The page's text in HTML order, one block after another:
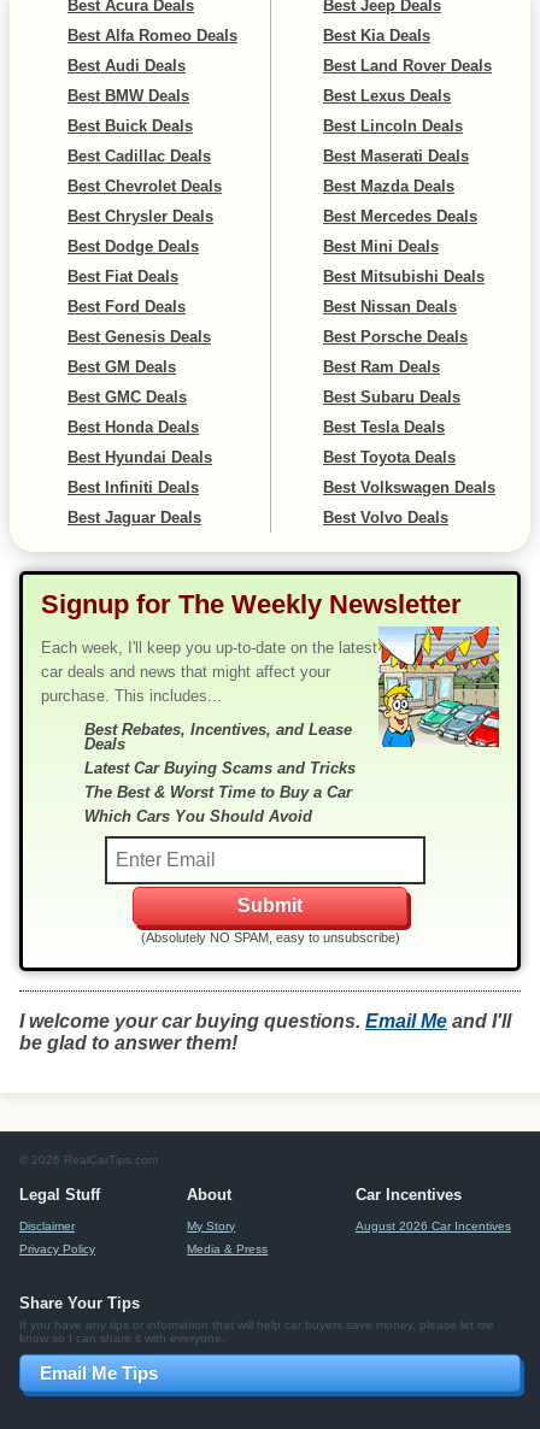
Best Acura Deals
Best Alfa Romeo Deals
Best Audi Deals
Best BMW Deals
Best Buick Deals
Best Cadillac Deals
Best Chevrolet Deals
Best Chrysler Deals
Best Dodge Deals
Best Fiat Deals
Best Ford Deals
Best Genesis Deals
Best GM Deals
Best GMC Deals
Best Honda Deals
Best Hyundai Deals
Best Infiniti Deals
Best Jaguar Deals
Best Jeep Deals
Best Kia Deals
Best Land Rover Deals
Best Lexus Deals
Best Lincoln Deals
Best Maserati Deals
Best Mazda Deals
Best Mercedes Deals
Best Mini Deals
Best Mitsubishi Deals
Best Nissan Deals
Best Porsche Deals
Best Ram Deals
Best Subaru Deals
Best Tesla Deals
Best Toyota Deals
Best Volkswagen Deals
Best Volvo Deals
Signup for The Weekly Newsletter
Each week, I'll keep you up-to-date on the latest
car deals and news that might affect your
purchase. This includes...
Best Rebates, Incentives, and Lease
Deals
Latest Car Buying Scams and Tricks
The Best & Worst Time to Buy a Car
Which Cars You Should Avoid
(Absolutely NO SPAM, easy to unsubscribe)
I welcome your car buying questions. Email Me and I'll
be glad to answer them!
© 2026 RealCarTips.com
Legal Stuff
Disclaimer
Privacy Policy
About
My Story
Media & Press
Car Incentives
August 2026 Car Incentives
Share Your Tips
If you have any tips or information that will help car buyers save money, please let me
know so I can share it with everyone.
Email Me Tips